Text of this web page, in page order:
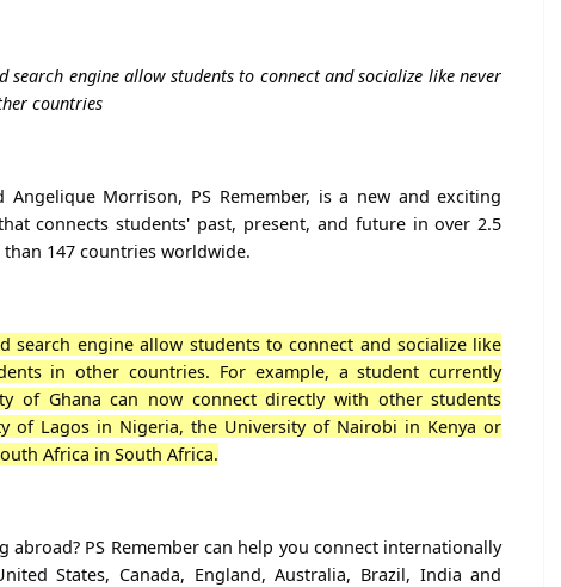
search engine allow students to connect and socialize like never
countries
Angelique Morrison, PS Remember, is a new and exciting
connects students' past, present, and future in over 2.5
147 countries worldwide.
search engine allow students to connect and socialize like
in other countries. For example, a student currently
of Ghana can now connect directly with other students
of Lagos in Nigeria, the University of Nairobi in Kenya or
Africa in South Africa.
abroad? PS Remember can help you connect internationally
States, Canada, England, Australia, Brazil, India and